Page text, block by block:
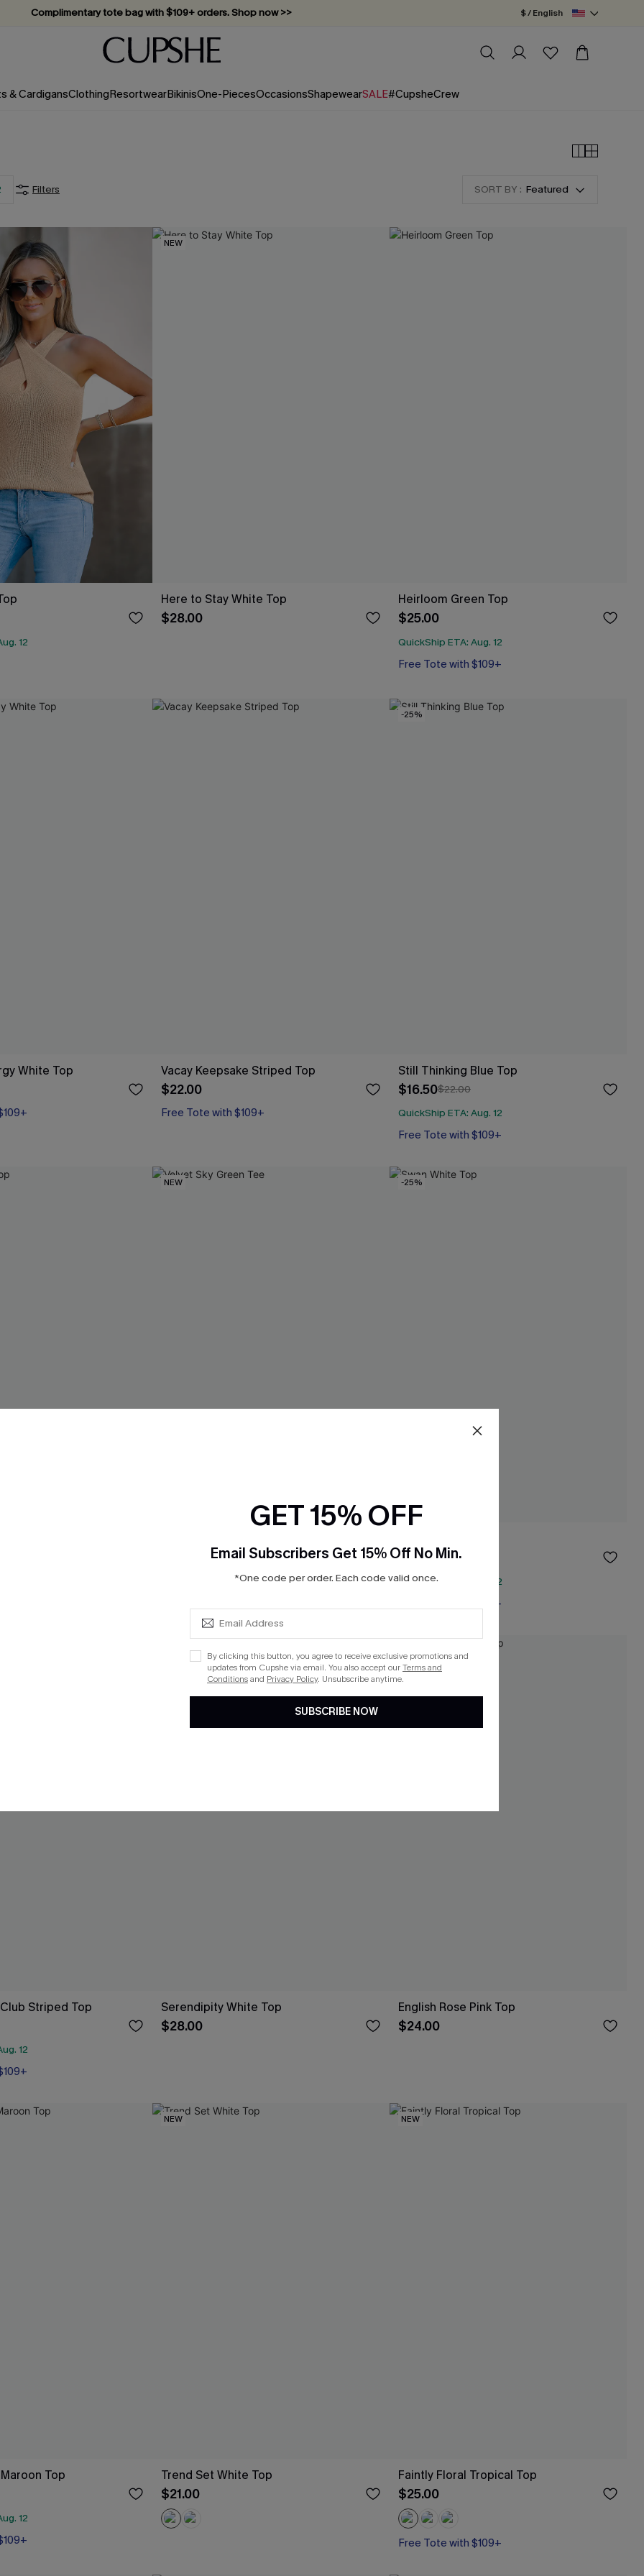
Complimentary tote bag with $109+ orders. Shop now >>
Vacation-ready favorites, now 10–50% off. Shop Now >>
Subscribe & enjoy 15% off — no minimum required!
$ / English
& CardigansClothingResortwearBikinisOne-PiecesOccasionsShapewearSALE#CupsheCrew
Filters SORT BY : Featured
12
NEW
Here to Stay White Top
$28.00
Heirloom Green Top
$25.00
QuickShip ETA: Aug. 12
Free Tote with $109+
White Top Vacay Keepsake Striped Top
$22.00
Free Tote with $109+
-25%
Still Thinking Blue Top
$16.50$22.00
QuickShip ETA: Aug. 12
Free Tote with $109+
NEW
Free Tote with $109+
-25%
$24.00$32.00
QuickShip ETA: Aug. 12
Free Tote with $109+
Striped Top
12
Serendipity White Top
$28.00
English Rose Pink Top
$24.00
Top
12
NEW
Trend Set White Top
$21.00
NEW
Faintly Floral Tropical Top
$25.00
Free Tote with $109+
GET 15% OFF
Email Subscribers Get 15% Off No Min.
*One code per order. Each code valid once.
By clicking this button, you agree to receive exclusive promotions and
updates from Cupshe via email. You also accept ourTerms and
Conditionsand Privacy Policy. Unsubscribe anytime.
SUBSCRIBE NOW